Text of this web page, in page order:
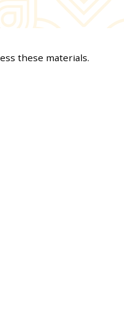
these materials.